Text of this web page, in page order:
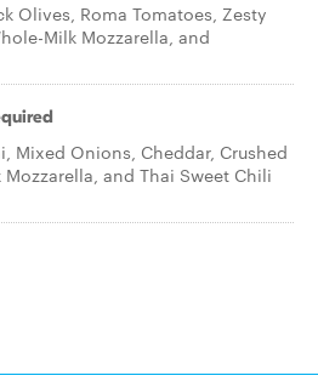
Olives, Roma Tomatoes, Zesty
Milk Mozzarella, and
Mixed Onions, Cheddar, Crushed
and Thai Sweet Chili